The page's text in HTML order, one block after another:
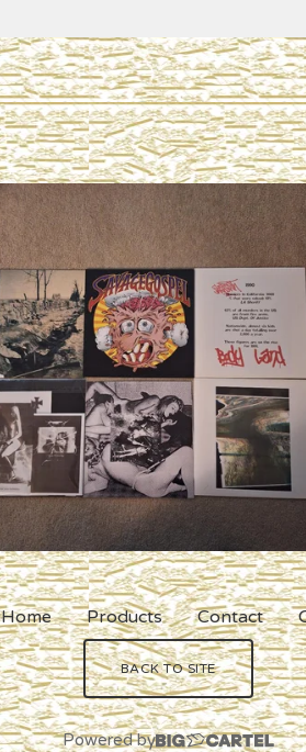
Home Products Contact
BACK TO SITE
Powered by